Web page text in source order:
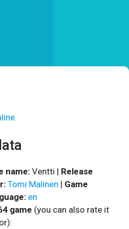
name: Ventti | Release
Tomi Malinen | Game
en
game (you can also rate it